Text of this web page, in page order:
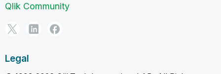
Qlik Community
Legal